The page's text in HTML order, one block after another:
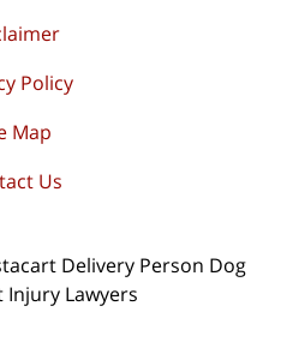
Policy
Map
Us
Delivery Person Dog
Injury Lawyers